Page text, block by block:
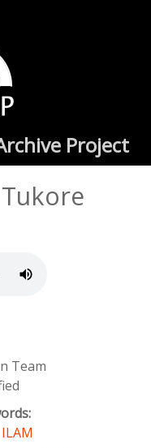
Project
Team
ILAM